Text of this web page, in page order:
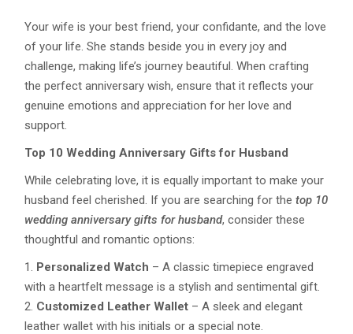
Your wife is your best friend, your confidante, and the love
of your life. She stands beside you in every joy and
challenge, making life’s journey beautiful. When crafting
the perfect anniversary wish, ensure that it reflects your
genuine emotions and appreciation for her love and
support.
Top 10 Wedding Anniversary Gifts for Husband
While celebrating love, it is equally important to make your
husband feel cherished. If you are searching for thetop 10
wedding anniversary gifts for husband, consider these
thoughtful and romantic options:
Personalized Watch – A classic timepiece engraved
with a heartfelt message is a stylish and sentimental gift.
Customized Leather Wallet – A sleek and elegant
leather wallet with his initials or a special note.